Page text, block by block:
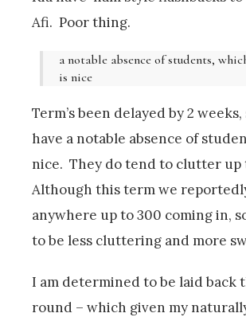
Afi. Poor thing.
a notable absence of students,
is nice
Term’s been delayed by 2
have a notable absence of
nice. They do tend to clutter up
Although this term we
anywhere up to 300 coming in,
to be less cluttering and more
I am determined to be laid back
round – which given my